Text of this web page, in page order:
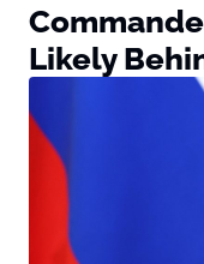
Likely